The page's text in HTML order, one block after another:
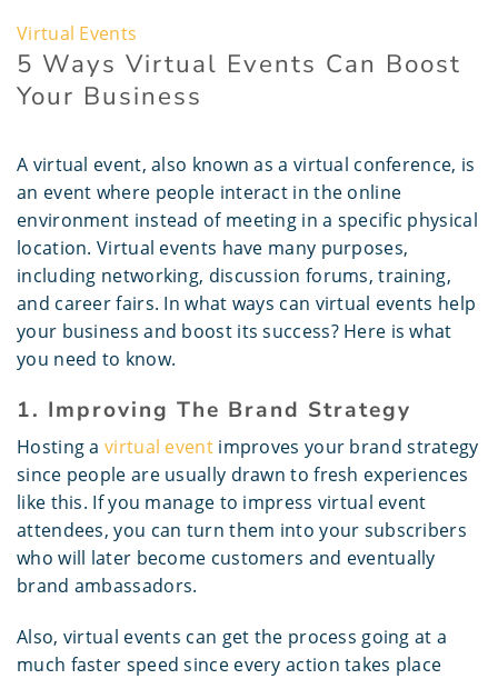
Virtual Events
5 Ways Virtual Events Can Boost
Your Business
A virtual event, also known as a virtual conference, is
an event where people interact in the online
environment instead of meeting in a specific physical
location. Virtual events have many purposes,
including networking, discussion forums, training,
and career fairs. In what ways can virtual events help
your business and boost its success? Here is what
you need to know.
1. Improving The Brand Strategy
Hosting avirtual eventimproves your brand strategy
since people are usually drawn to fresh experiences
like this. If you manage to impress virtual event
attendees, you can turn them into your subscribers
who will later become customers and eventually
brand ambassadors.
Also, virtual events can get the process going at a
much faster speed since every action takes place